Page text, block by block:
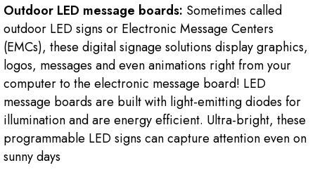
Outdoor LED message boards: Sometimes called
outdoor LED signs or Electronic Message Centers
(EMCs), these digital signage solutions display graphics,
logos, messages and even animations right from your
computer to the electronic message board! LED
message boards are built with light-emitting diodes for
illumination and are energy efficient. Ultra-bright, these
programmable LED signs can capture attention even on
sunny days